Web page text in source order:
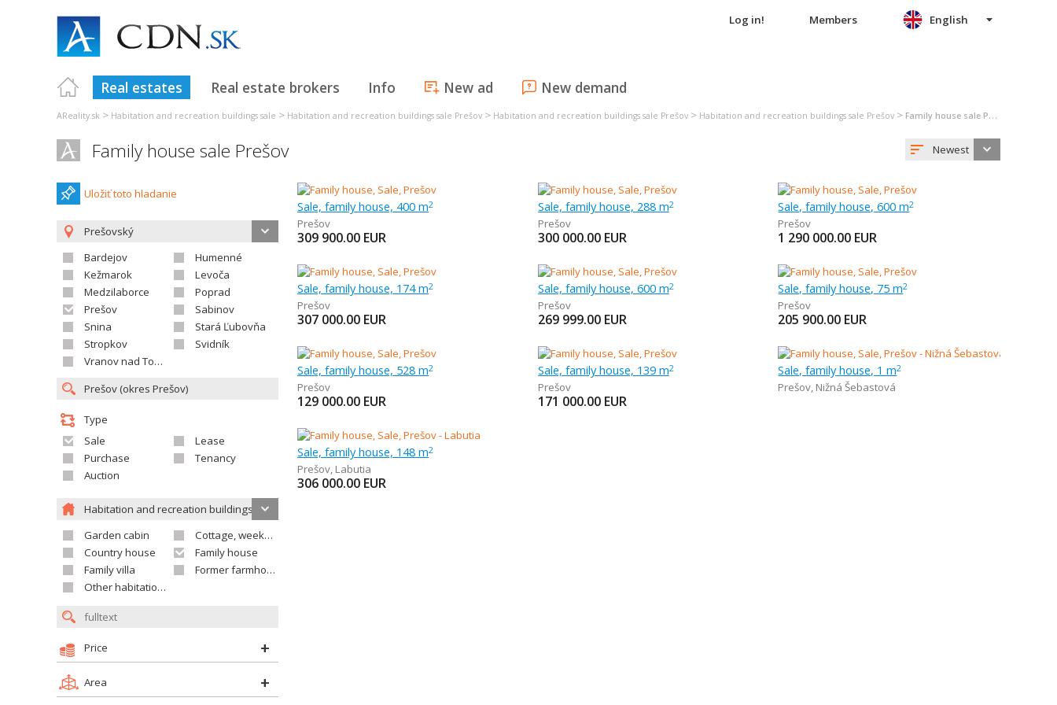
Log in! Members
Real estates Real estate brokers Info New ad New demand
English
AReality.sk > Habitation and recreation buildings sale > Habitation and recreation buildings sale Prešov > Habitation and recreation buildings sale Prešov > Habitation and recreation buildings sale Prešov > Family house sale Prešov
Family house sale Prešov Newest
Uložiť toto hladanie
Prešovský
Bardejov
Humenné
Kežmarok
Levoča
Medzilaborce
Poprad
Prešov
Sabinov
Snina
Stará Ľubovňa
Stropkov
Svidník
Vranov nad Topľou
Type
Sale
Lease
Purchase
Tenancy
Auction
Habitation and recreation buildings
Garden cabin
Cottage, weekend house
Country house
Family house
Family villa
Former farmhouse
Other habitation and recreation building
Price
Area
Sale, family house, 400 m2
Prešov
309 900.00 EUR
Sale, family house, 288 m2
Prešov
300 000.00 EUR
Sale, family house, 600 m2
Prešov
1 290 000.00 EUR
Sale, family house, 174 m2
Prešov
307 000.00 EUR
Sale, family house, 600 m2
Prešov
269 999.00 EUR
Sale, family house, 75 m2
Prešov
205 900.00 EUR
Sale, family house, 528 m2
Prešov
129 000.00 EUR
Sale, family house, 139 m2
Prešov
171 000.00 EUR
Sale, family house, 1 m2
Prešov, Nižná Šebastová
Sale, family house, 148 m2
Prešov, Labutia
306 000.00 EUR